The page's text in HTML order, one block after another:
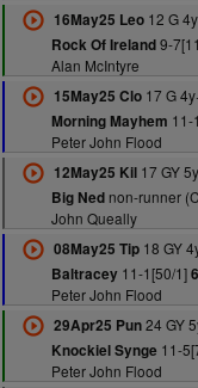
16May25 Leo12 G
Rock Of Ireland9-
Alan McIntyre
15May25 Clo17 G
Morning Mayhem 11-
Peter John Flood
12May25 Kil17 GY
Big Nednon-runner
John Queally
08May25 Tip18 GY
Baltracey11-1[50/1]
Peter John Flood
29Apr25 Pun24 GY
Knockiel Synge 11-
Peter John Flood